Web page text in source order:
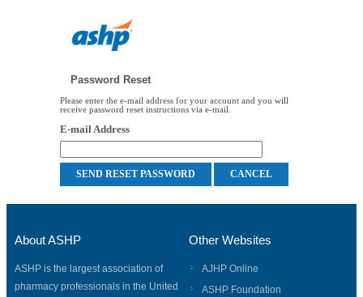
Password Reset
Please enter the e-mail address for your account and you will
receive password reset instructions via e-mail.
E-mail Address
About ASHP
ASHP is the largest association of
pharmacy professionals in the United
Other Websites
AJHP Online
ASHP Foundation